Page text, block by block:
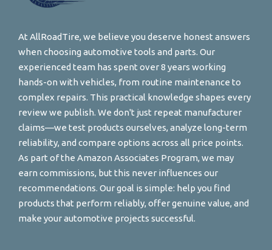
At AllRoadTire, we believe you deserve honest answers
when choosing automotive tools and parts. Our
experienced team has spent over 8 years working
hands-on with vehicles, from routine maintenance to
complex repairs. This practical knowledge shapes every
review we publish. We don't just repeat manufacturer
claims—we test products ourselves, analyze long-term
reliability, and compare options across all price points.
As part of the Amazon Associates Program, we may
earn commissions, but this never influences our
recommendations. Our goal is simple: help you find
products that perform reliably, offer genuine value, and
make your automotive projects successful.